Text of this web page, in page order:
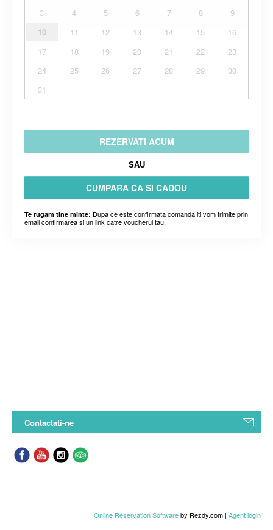
3
4 5 6 7 8
9
10
11 12 13 14 15
16
17
18 19 20 21 22
23
24
25 26 27 28 29
30
31
REZERVATI ACUM
SAU
CUMPARA CA SI CADOU
Te rugam tine minte: Dupa ce este confirmata comanda iti vom trimite prin
email confirmarea si un link catre voucherul tau.
Contactati-ne
Online Reservation Softwareby Rezdy.com | Agent login